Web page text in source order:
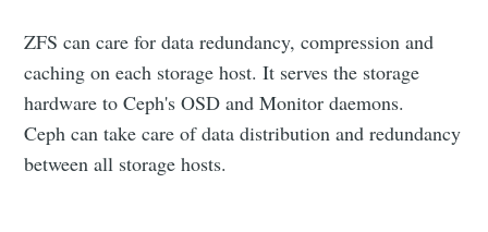
ZFS can care for data redundancy, compression and
caching on each storage host. It serves the storage
hardware to Ceph's OSD and Monitor daemons.
Ceph can take care of data distribution and redundancy
between all storage hosts.